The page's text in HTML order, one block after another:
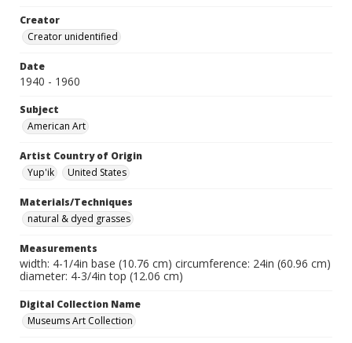
Creator
Creator unidentified
Date
1940 - 1960
Subject
American Art
Artist Country of Origin
Yup'ik
United States
Materials/Techniques
natural & dyed grasses
Measurements
width: 4-1/4in base (10.76 cm) circumference: 24in (60.96 cm)
diameter: 4-3/4in top (12.06 cm)
Digital Collection Name
Museums Art Collection